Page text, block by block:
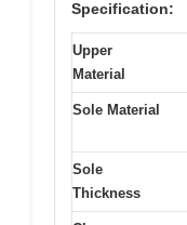
Specification:
Upper
Material
Sole Material
Sole
Thickness